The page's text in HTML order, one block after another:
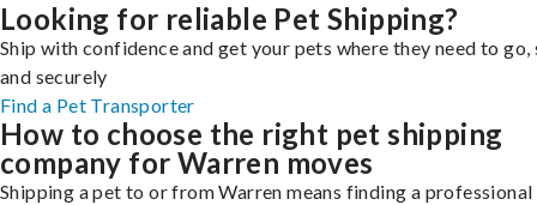
Looking for reliable Pet Shipping?
Ship with confidence and get your pets where they need to go,
and securely
Find a Pet Transporter
How to choose the right pet shipping
company for Warren moves
Shipping a pet to or from Warren means finding a professional